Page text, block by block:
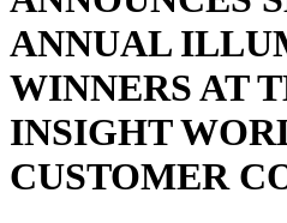
ANNUAL
WINNERS AT
INSIGHT
CUSTOMER